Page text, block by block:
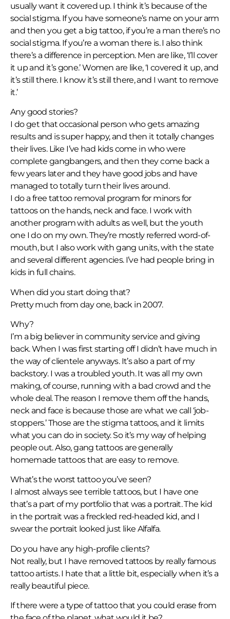
usually want it covered up. I think it’s because of the
social stigma. If you have someone’s name on your arm
and then you get a big tattoo, if you’re a man there’s no
social stigma. If you’re a woman there is. I also think
there’s a difference in perception. Men are like, ‘I’ll cover
it up and it’s gone.’ Women are like, ‘I covered it up, and
it’s still there. I know it’s still there, and I want to remove
it.’
Any good stories?
I do get that occasional person who gets amazing
results and is super happy, and then it totally changes
their lives. Like I’ve had kids come in who were
complete gangbangers, and then they come back a
few years later and they have good jobs and have
managed to totally turn their lives around.
I do a free tattoo removal program for minors for
tattoos on the hands, neck and face. I work with
another program with adults as well, but the youth
one I do on my own. They’re mostly referred word-of-
mouth, but I also work with gang units, with the state
and several different agencies. I’ve had people bring in
kids in full chains.
When did you start doing that?
Pretty much from day one, back in 2007.
Why?
I’m a big believer in community service and giving
back. When I was first starting off I didn’t have much in
the way of clientele anyways. It’s also a part of my
backstory. I was a troubled youth. It was all my own
making, of course, running with a bad crowd and the
whole deal. The reason I remove them off the hands,
neck and face is because those are what we call ‘job-
stoppers.’ Those are the stigma tattoos, and it limits
what you can do in society. So it’s my way of helping
people out. Also, gang tattoos are generally
homemade tattoos that are easy to remove.
What’s the worst tattoo you’ve seen?
I almost always see terrible tattoos, but I have one
that’s a part of my portfolio that was a portrait. The kid
in the portrait was a freckled red-headed kid, and I
swear the portrait looked just like Alfalfa.
Do you have any high-profile clients?
Not really, but I have removed tattoos by really famous
tattoo artists. I hate that a little bit, especially when it’s a
really beautiful piece.
If there were a type of tattoo that you could erase from